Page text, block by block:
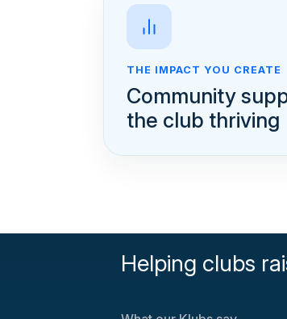
THE IMPACT YOU CREATE
Community
the club thriving
Helping clubs